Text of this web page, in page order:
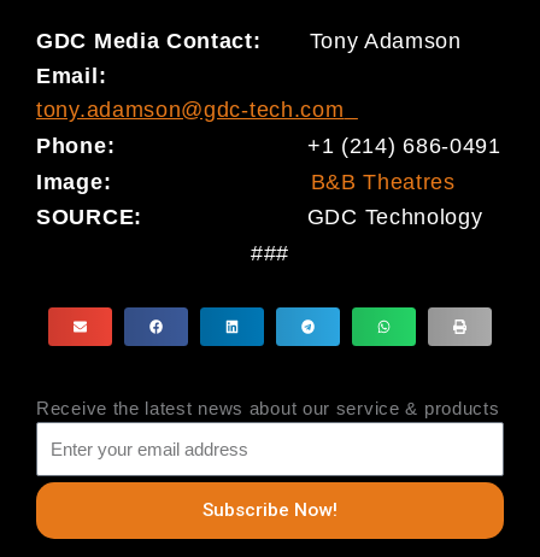
GDC Media Contact: Tony Adamson
Email:
tony.adamson@gdc-tech.com
Phone:
+1 (214) 686-0491
Image: B&B Theatres
SOURCE: GDC Technology
###
Receive the latest news about our service & products
Subscribe Now!